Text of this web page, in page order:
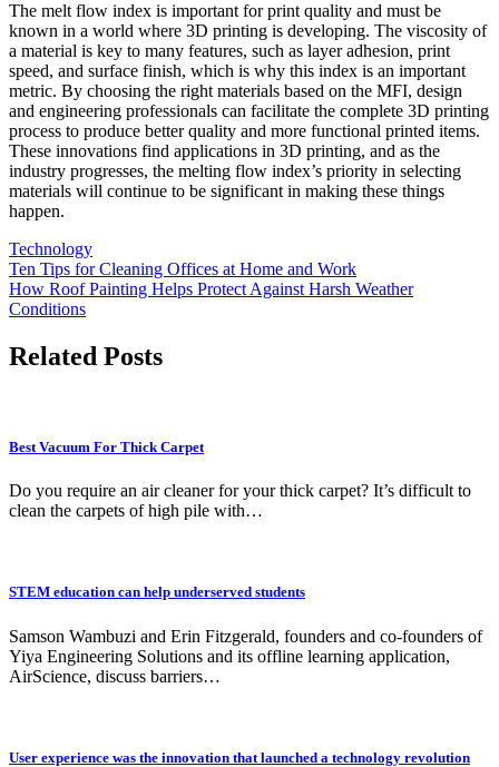
The melt flow index is important for print quality and must be
known in a world where 3D printing is developing. The viscosity of
a material is key to many features, such as layer adhesion, print
speed, and surface finish, which is why this index is an important
metric. By choosing the right materials based on the MFI, design
and engineering professionals can facilitate the complete 3D printing
process to produce better quality and more functional printed items.
These innovations find applications in 3D printing, and as the
industry progresses, the melting flow index’s priority in selecting
materials will continue to be significant in making these things
happen.
Technology
Post
navigation
Ten Tips for Cleaning Offices at Home and Work
How Roof Painting Helps Protect Against Harsh Weather
Conditions
Related Posts
Best Vacuum For Thick Carpet
Do you require an air cleaner for your thick carpet? It’s difficult to
clean the carpets of high pile with…
STEM education can help underserved students
Samson Wambuzi and Erin Fitzgerald, founders and co-founders of
Yiya Engineering Solutions and its offline learning application,
AirScience, discuss barriers…
User experience was the innovation that launched a technology revolution